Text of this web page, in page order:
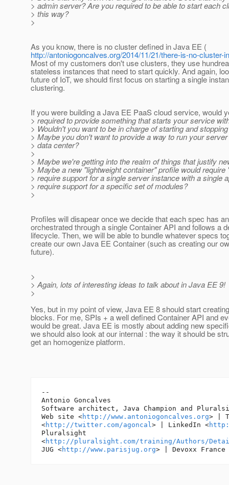
> admin server? Are you required to be able to start each
> this way?
>
As you know, there is no cluster defined in Java EE (
http://antoniogoncalves.org/2014/11/21/there-is-no-cluster-
Most of my customers don't use clusters, they use
stateless instances that need to start quickly. And again,
future of IoT, we should first focus on starting a single
clustering.
If you were building a Java EE PaaS cloud service, would
> required to provide something that starts your service
> Wouldn't you want to be in charge of starting and
> Maybe you don't want to provide a way to run your
> data center?
>
> Maybe we're getting into the realm of things that justify
> Maybe a new "lightweight container" profile would require
> require support for a single server instance with a single
> require support for a specific set of modules?
>
Profiles will disapear once we decide that each spec has
orchestrated through a single Container API and follows a
lifecycle. Then, we will be able to bundle whatever specs
create our own Java EE Container (such as creating our
future).
>
> Again, lots of interesting ideas to talk about in Java EE 9!
>
Yes, but in my point of view, Java EE 8 should start
blocks. For me, SPIs + a well defined Container API and
would be great. Java EE is mostly about adding new
we should also look at our internal : the way it should be
get an homogenize platform.
--
Antonio Goncalves
Software architect, Java Champion and
Web site <http://www.antoniogoncalves.org> |
<http://twitter.com/agoncal> | LinkedIn <
Pluralsight
<http://pluralsight.com/training/Authors/
JUG <http://www.parisjug.org> | Devoxx France